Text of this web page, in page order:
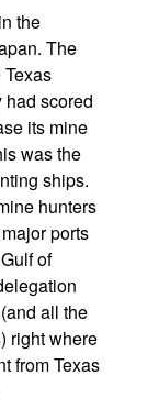
the
The
scored
its mine
was the
ships.
hunters
ports
of
all the
right where
from Texas